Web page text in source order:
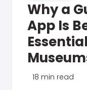
Why a
App Is
18 min read